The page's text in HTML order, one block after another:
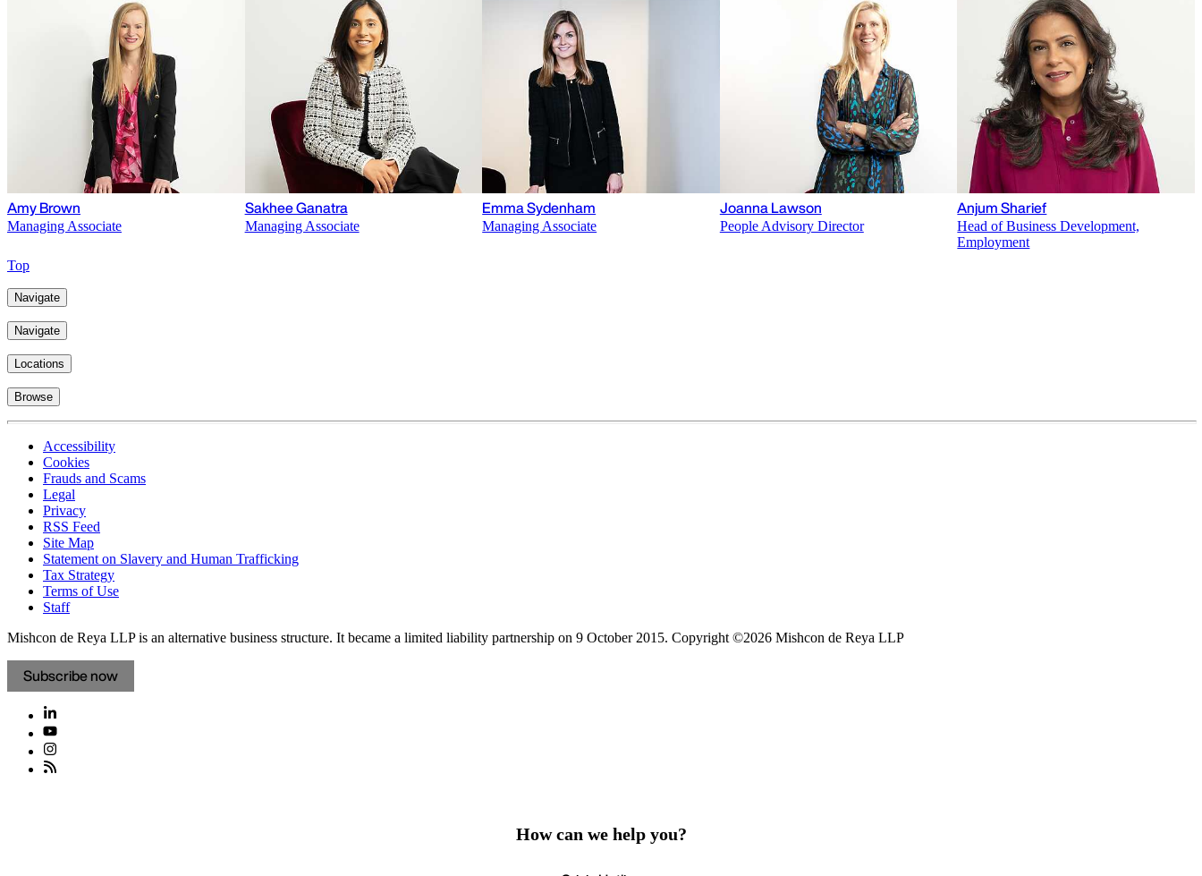
Amy Brown
Managing Associate
Sakhee Ganatra
Managing Associate
Emma Sydenham
Managing Associate
Joanna Lawson
People Advisory Director
Anjum Sharief
Head of Business Development,
Employment
Top
Navigate
Navigate
Locations
Browse
Accessibility
Cookies
Frauds and Scams
Legal
Privacy
RSS Feed
Site Map
Statement on Slavery and Human Trafficking
Tax Strategy
Terms of Use
Staff
Mishcon de Reya LLP is an alternative business structure. It became a limited liability partnership on 9 October 2015. Copyright ©2026 Mishcon de Reya LLP
Subscribe now
How can we help you?